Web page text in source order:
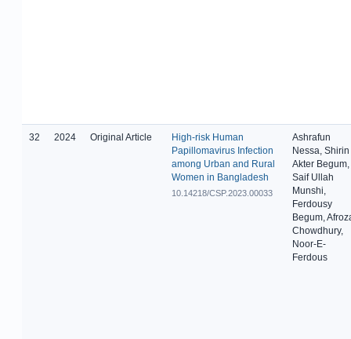
32 2024 Original Article
High-risk Human
Papillomavirus Infection
among Urban and Rural
Women in Bangladesh
10.14218/CSP.2023.00033
Ashrafun
Nessa, Shirin
Akter Begum,
Saif Ullah
Munshi,
Ferdousy
Begum,
Chowdhury,
Noor-E-
Ferdous